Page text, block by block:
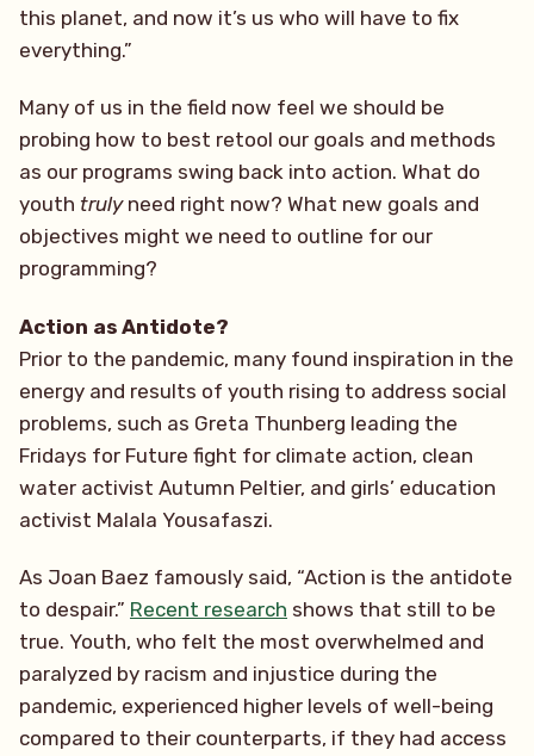
this planet, and now it’s us who will have to fix
everything.”
Many of us in the field now feel we should be
probing how to best retool our goals and methods
as our programs swing back into action. What do
youth trulyneed right now? What new goals and
objectives might we need to outline for our
programming?
Action as Antidote?
Prior to the pandemic, many found inspiration in the
energy and results of youth rising to address social
problems, such as Greta Thunberg leading the
Fridays for Future fight for climate action, clean
water activist Autumn Peltier, and girls’ education
activist Malala Yousafaszi.
As Joan Baez famously said, “Action is the antidote
to despair.” Recent research shows that still to be
true. Youth, who felt the most overwhelmed and
paralyzed by racism and injustice during the
pandemic, experienced higher levels of well-being
compared to their counterparts, if they had access